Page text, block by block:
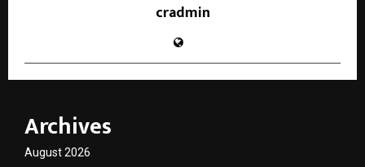
cradmin
Archives
August 2026